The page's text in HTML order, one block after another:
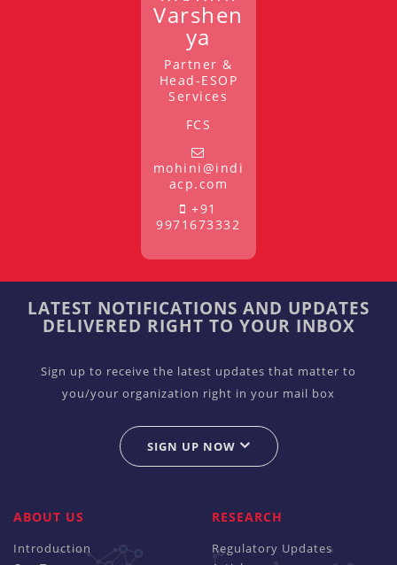
Varshen
ya
Partner &
Head-ESOP
Services
FCS
mohini@indi
acp.com
+91
9971673332
LATEST NOTIFICATIONS AND UPDATES
DELIVERED RIGHT TO YOUR INBOX
Sign up to receive the latest updates that matter to
you/your organization right in your mail box
SIGN UP NOW
ABOUT US
Introduction
RESEARCH
Regulatory Updates